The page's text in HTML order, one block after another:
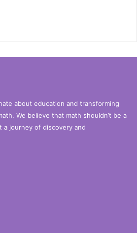
about education and transforming
We believe that math shouldn’t be a
journey of discovery and